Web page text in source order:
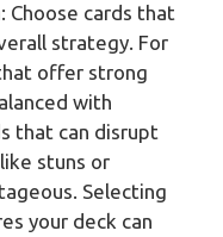
Choose cards that
strategy. For
offer strong
with
that can disrupt
stuns or
Selecting
your deck can